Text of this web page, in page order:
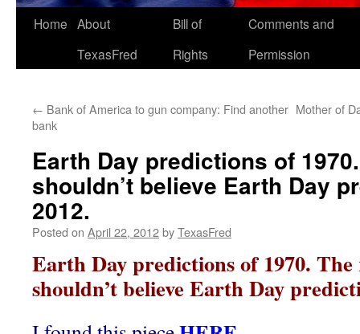
Home About
TexasFred
Bill of
Rights
Comments and
Permission
← Bank of America to gun company: Find another
bank
Mother of
Earth Day predictions of
shouldn’t believe Earth Day
2012.
Posted on April 22, 2012byTexasFred
Earth Day predictions of 1970. The
shouldn’t believe Earth Day